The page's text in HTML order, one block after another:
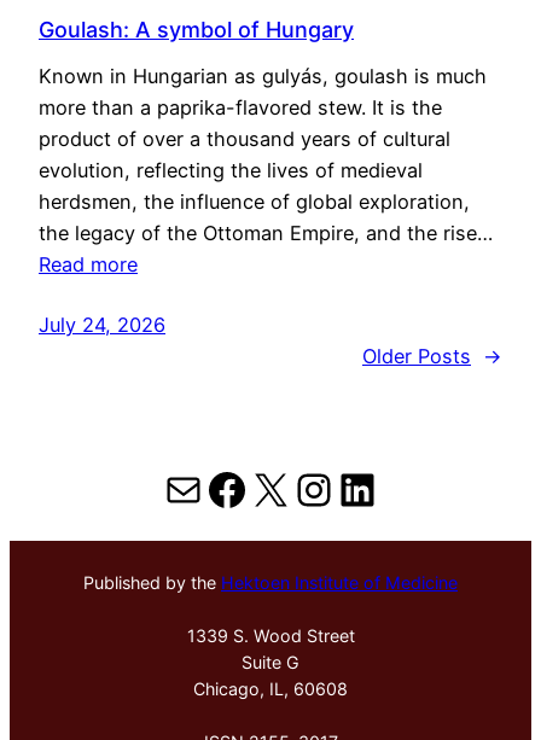
Goulash: A symbol of Hungary
Known in Hungarian as gulyás, goulash is much
more than a paprika-flavored stew. It is the
product of over a thousand years of cultural
evolution, reflecting the lives of medieval
herdsmen, the influence of global exploration,
the legacy of the Ottoman Empire, and the rise…
Read more
July 24, 2026
Older Posts
→
MailFacebook
X Instagram
LinkedIn
Published by the Hektoen Institute of Medicine
1339 S. Wood Street
Suite G
Chicago, IL, 60608